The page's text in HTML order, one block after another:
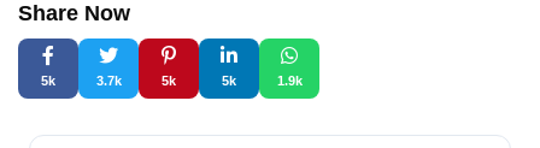
Share Now
5k 3.7k 5k 5k 1.9k